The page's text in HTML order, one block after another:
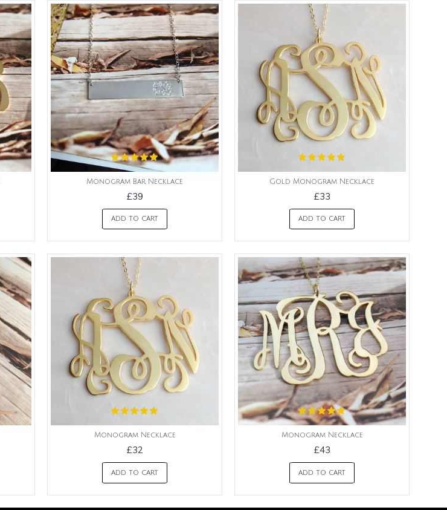
Monogram Bar Necklace
£39
ADD TO CART
Gold Monogram Necklace
£33
ADD TO CART
Monogram Necklace
£32
ADD TO CART
Monogram Necklace
£43
ADD TO CART